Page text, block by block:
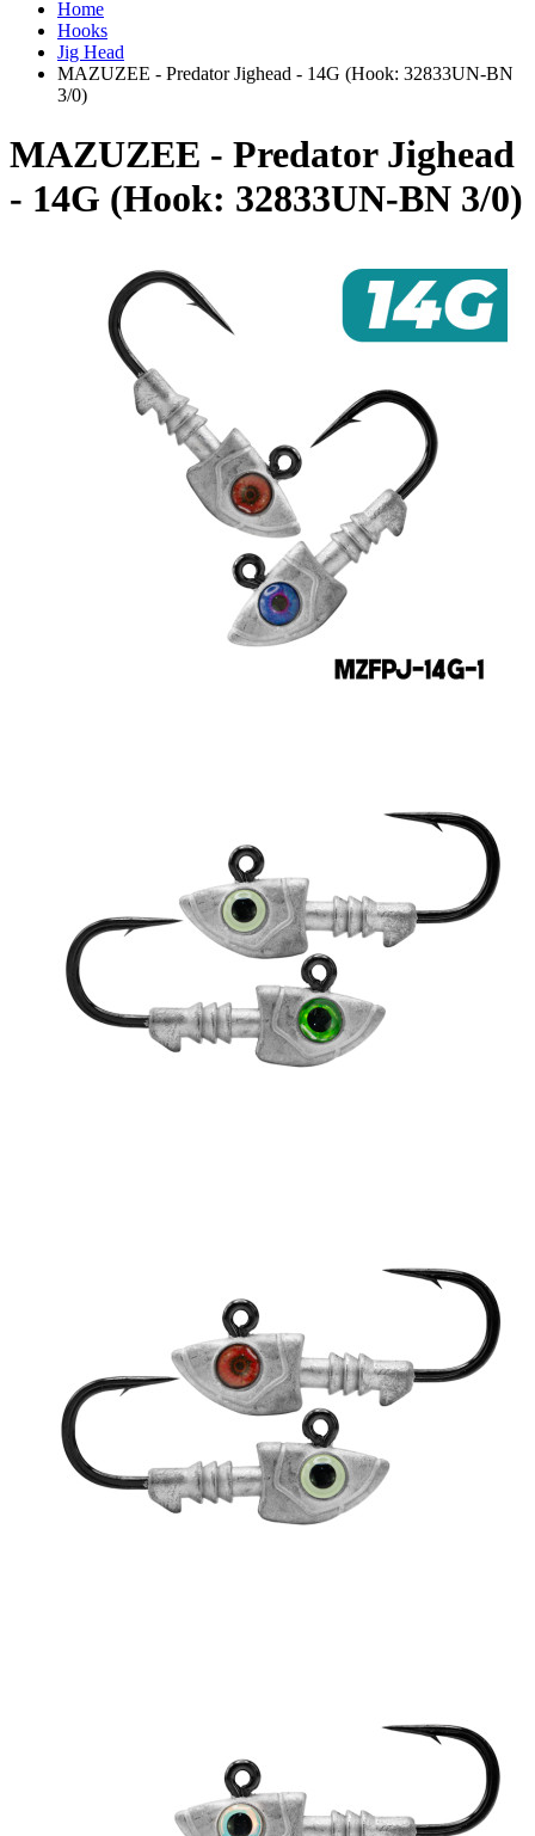
Home
Hooks
Jig Head
MAZUZEE - Predator Jighead - 14G (Hook: 32833UN-BN
3/0)
MAZUZEE - Predator Jighead
- 14G (Hook: 32833UN-BN 3/0)